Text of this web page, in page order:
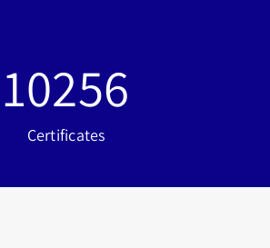
10256
Certificates